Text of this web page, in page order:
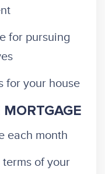
for pursuing
for your house
each month
of your